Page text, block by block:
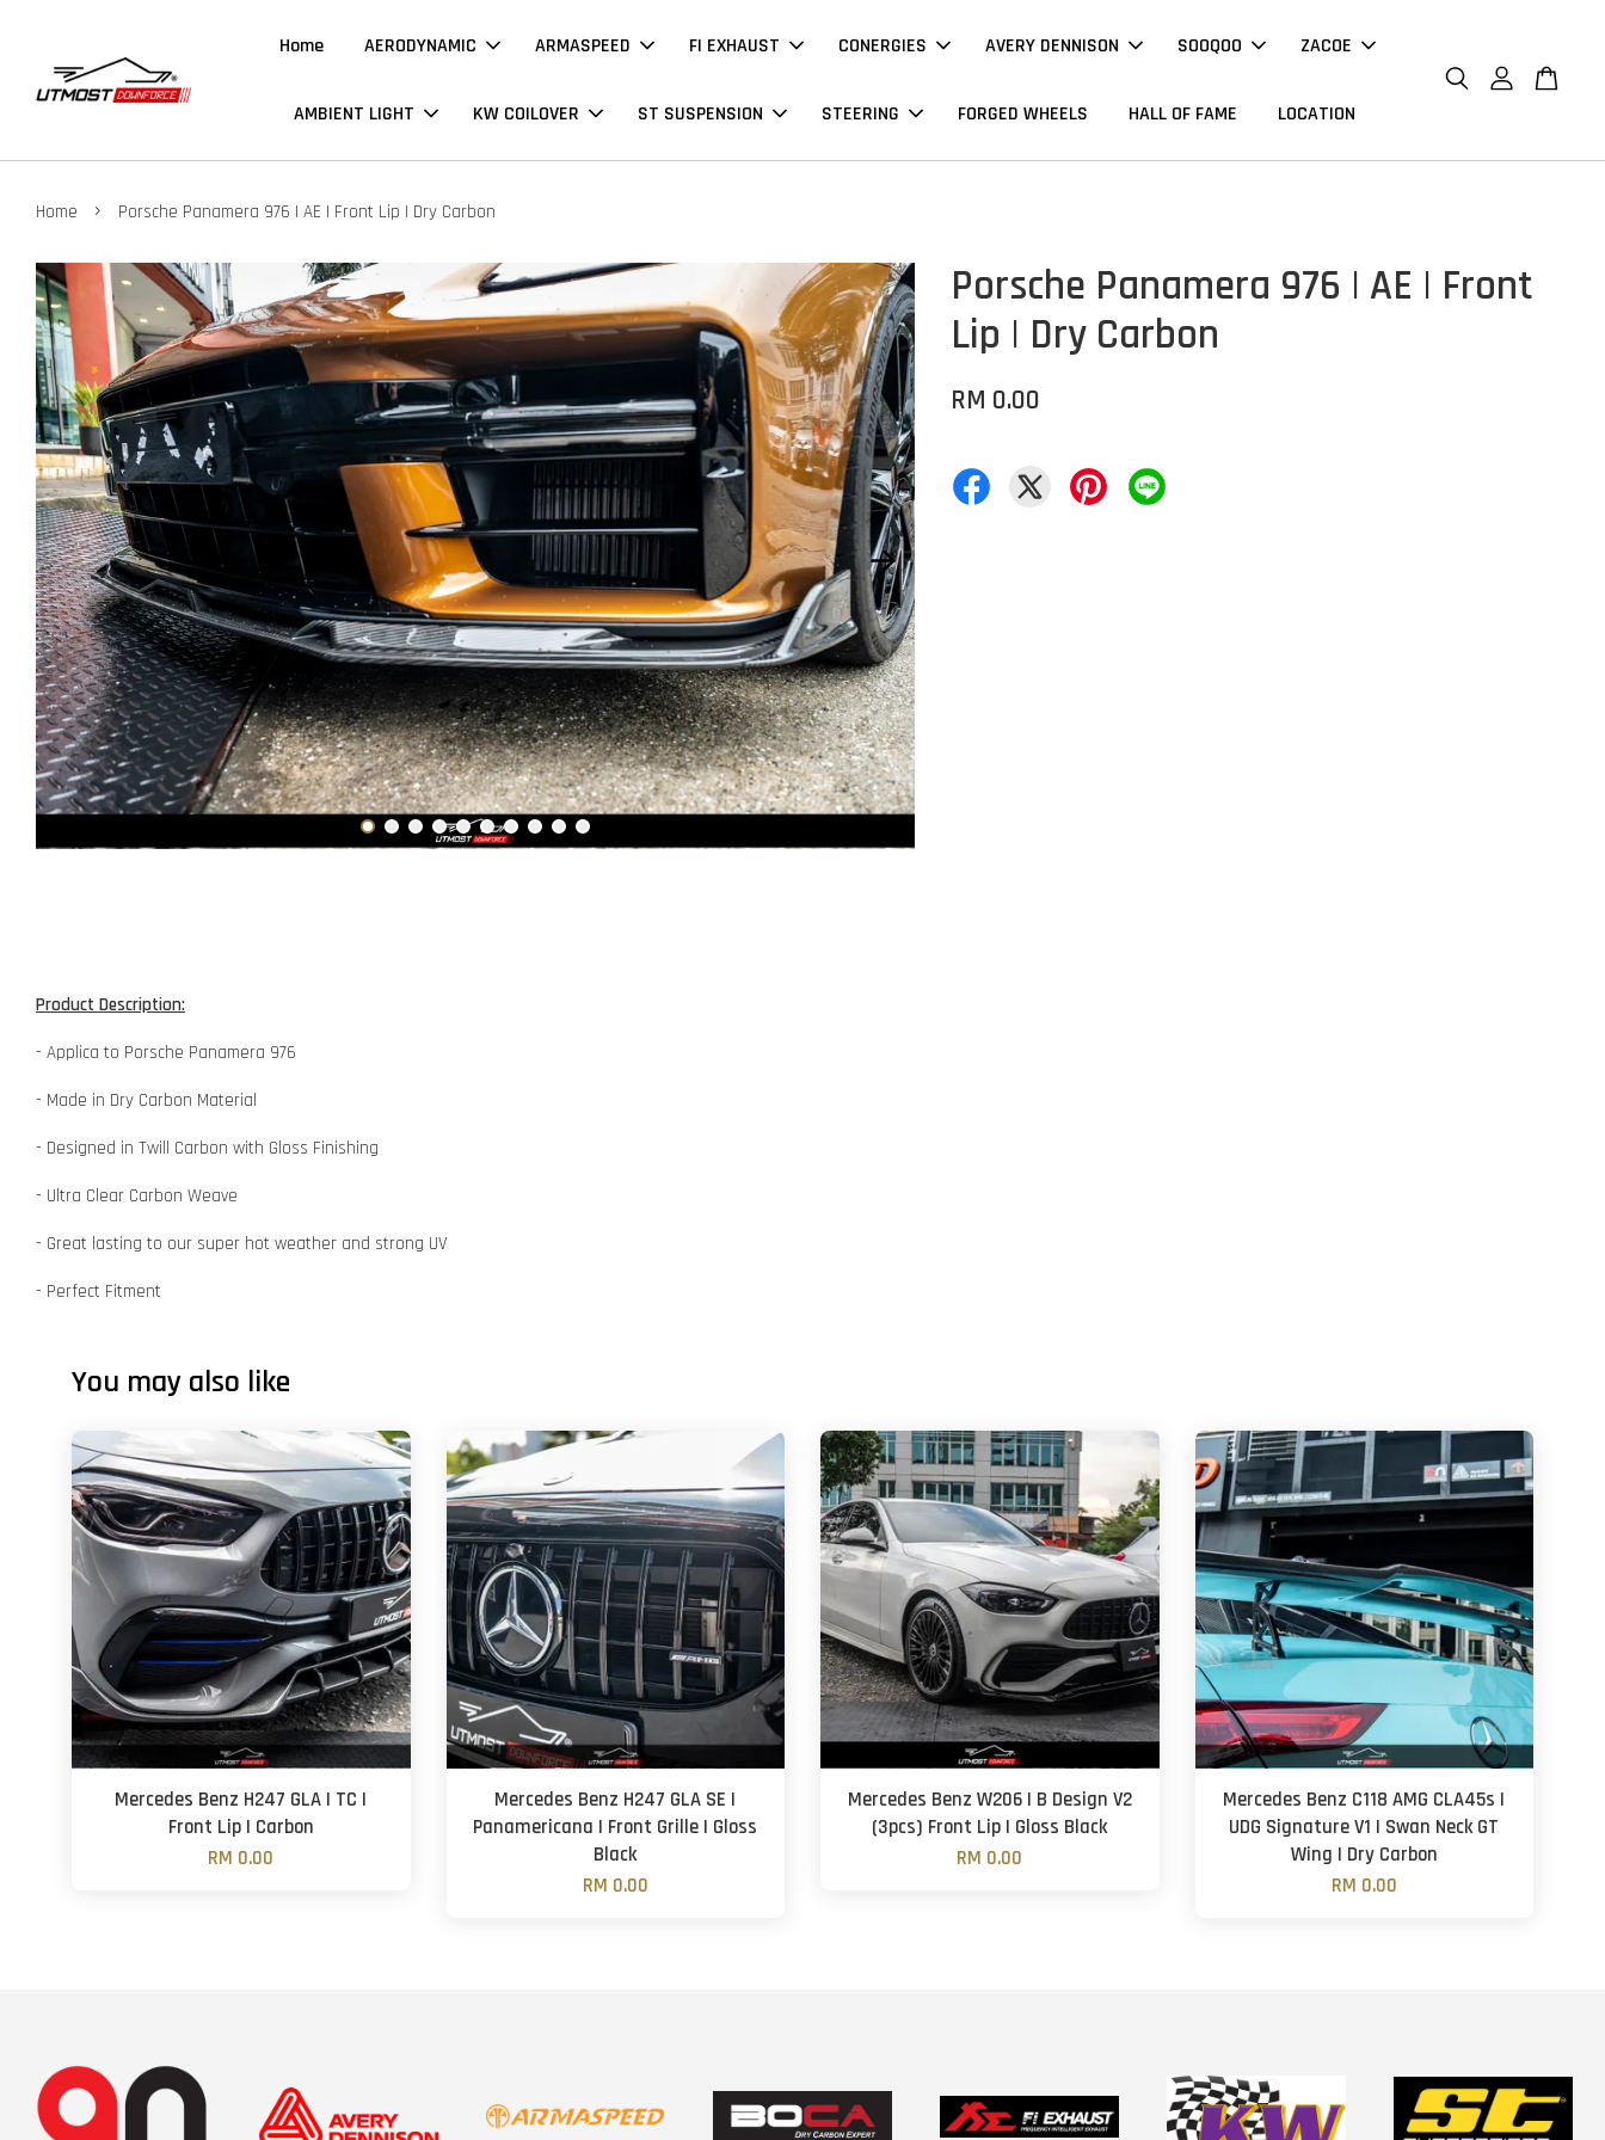
Home AERODYNAMIC ARMASPEED FI EXHAUST CONERGIES AVERY DENNISON SOOQOO ZACOE
AMBIENT LIGHT KW COILOVER ST SUSPENSION STEERING FORGED WHEELS HALL OF FAME LOCATION
Home › Porsche Panamera 976 | AE | Front Lip | Dry Carbon
Porsche Panamera 976 | AE | Front
Lip | Dry Carbon
RM 0.00
Product Description:
- Applica to Porsche Panamera 976
- Made in Dry Carbon Material
- Designed in Twill Carbon with Gloss Finishing
- Ultra Clear Carbon Weave
- Great lasting to our super hot weather and strong UV
- Perfect Fitment
You may also like
Mercedes Benz H247 GLA | TC |
Front Lip | Carbon
RM 0.00
Mercedes Benz H247 GLA SE |
Panamericana | Front Grille | Gloss
Black
RM 0.00
Mercedes Benz W206 | B Design V2
(3pcs) Front Lip | Gloss Black
RM 0.00
Mercedes Benz C118 AMG CLA45s |
UDG Signature V1 | Swan Neck GT
Wing | Dry Carbon
RM 0.00